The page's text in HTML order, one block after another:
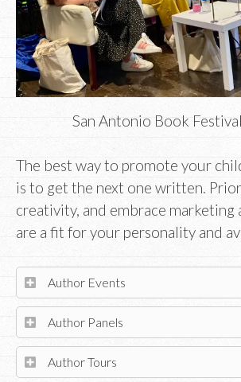
San Antonio Book
The best way to promote your
is to get the next one written.
creativity, and embrace
are a fit for your personality and
Author Events
Author Panels
Author Tours